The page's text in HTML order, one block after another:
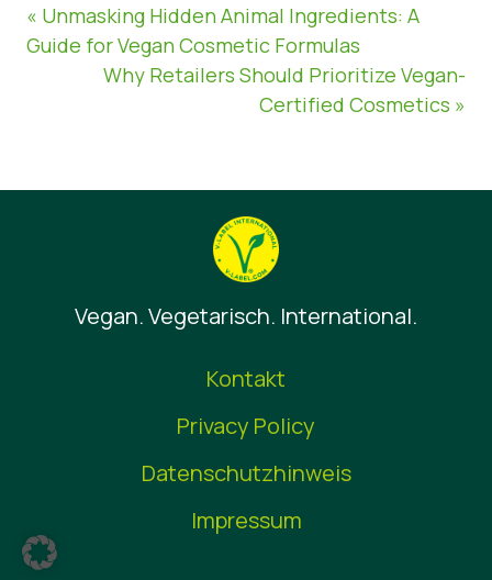
« Unmasking Hidden Animal Ingredients: A
Guide for Vegan Cosmetic Formulas
Why Retailers Should Prioritize Vegan-
Certified Cosmetics »
Vegan. Vegetarisch. International.
Kontakt
Privacy Policy
Datenschutzhinweis
Impressum